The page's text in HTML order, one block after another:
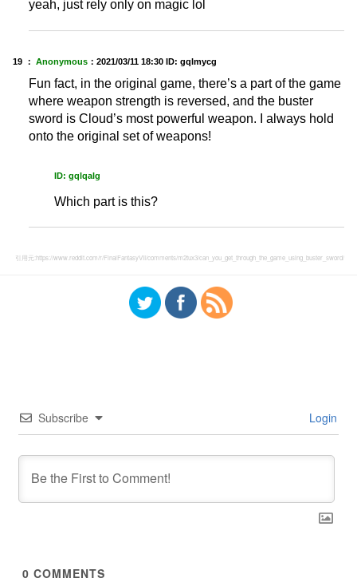
yeah, just rely only on magic lol
19 ： Anonymous ： 2021/03/11 18:30 ID: gqlmycg
Fun fact, in the original game, there’s a part of the game
where weapon strength is reversed, and the buster
sword is Cloud’s most powerful weapon. I always hold
onto the original set of weapons!
ID: gqlqalg
Which part is this?
引用元:https://www.reddit.com/r/FinalFantasyVII/comments/m2tux3/can_you_get_through_the_game_using_buster_sword/
Subscribe Login
0 COMMENTS